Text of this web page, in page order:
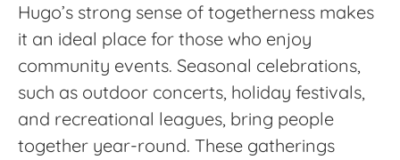
Hugo’s strong sense of togetherness makes
it an ideal place for those who enjoy
community events. Seasonal celebrations,
such as outdoor concerts, holiday festivals,
and recreational leagues, bring people
together year-round. These gatherings